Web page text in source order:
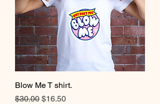
Blow Me T shirt.
Regular Price
$30.00 Sale Price
$16.50